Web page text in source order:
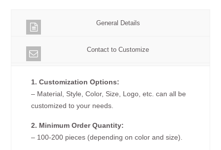
General Details
Contact to Customize
1. Customization Options:
– Material, Style, Color, Size, Logo, etc. can all be
customized to your needs.
2. Minimum Order Quantity:
– 100-200 pieces (depending on color and size).